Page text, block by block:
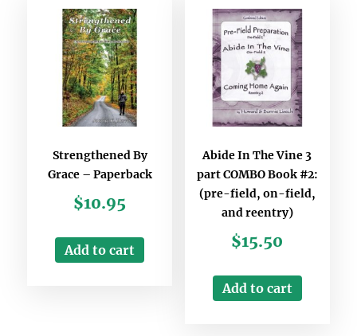
Strengthened By
Grace – Paperback
$10.95
Add to cart
Abide In The Vine 3
part COMBO Book #2:
(pre-field, on-field,
and reentry)
$15.50
Add to cart